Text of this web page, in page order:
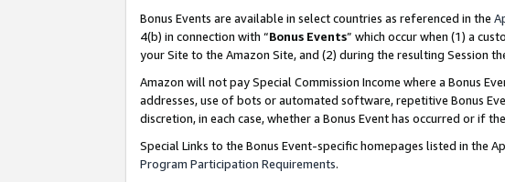
Bonus Events are available in select countries as referenced in the
4(b) in connection with “Bonus Events” which occur when (1) a
your Site to the Amazon Site, and (2) during the resulting Session
Amazon will not pay Special Commission Income where a Bonus
addresses, use of bots or automated software, repetitive Bonus
discretion, in each case, whether a Bonus Event has occurred or if
Special Links to the Bonus Event-specific homepages listed in the
Program Participation Requirements.